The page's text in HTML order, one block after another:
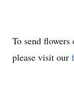
To send flowers
please visit our